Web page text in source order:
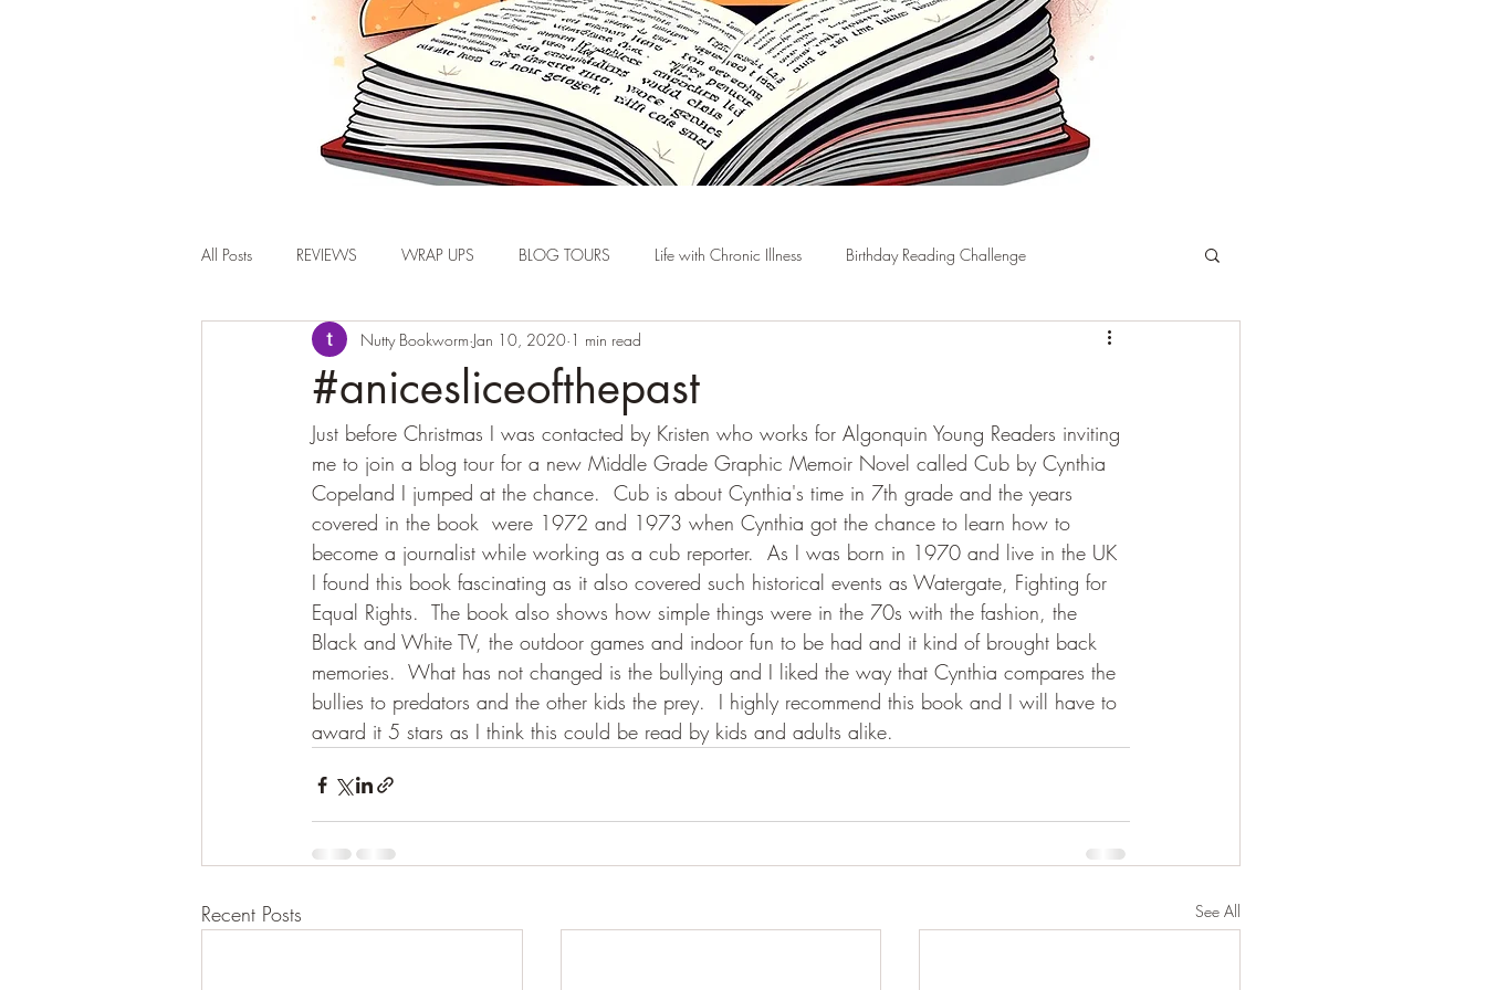
All Posts REVIEWS WRAP UPS BLOG TOURS Life with Chronic Illness Birthday Reading Challenge
#anicesliceofthepast
Nutty Bookworm Jan 10, 2020 1 min read
Just before Christmas I was contacted by Kristen who works for Algonquin Young Readers inviting
me to join a blog tour for a new Middle Grade Graphic Memoir Novel called Cub by Cynthia
Copeland I jumped at the chance.  Cub is about Cynthia's time in 7th grade and the years
covered in the book  were 1972 and 1973 when Cynthia got the chance to learn how to
become a journalist while working as a cub reporter.  As I was born in 1970 and live in the UK
I found this book fascinating as it also covered such historical events as Watergate, Fighting for
Equal Rights.  The book also shows how simple things were in the 70s with the fashion, the
Black and White TV, the outdoor games and indoor fun to be had and it kind of brought back
memories.  What has not changed is the bullying and I liked the way that Cynthia compares the
bullies to predators and the other kids the prey.  I highly recommend this book and I will have to
award it 5 stars as I think this could be read by kids and adults alike.
Recent Posts See All